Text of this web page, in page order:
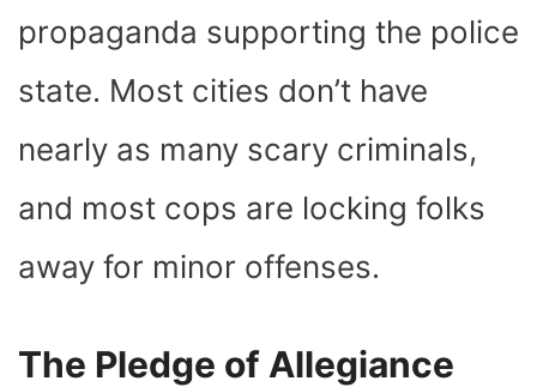
propaganda supporting the police
state. Most cities don’t have
nearly as many scary criminals,
and most cops are locking folks
away for minor offenses.
The Pledge of Allegiance